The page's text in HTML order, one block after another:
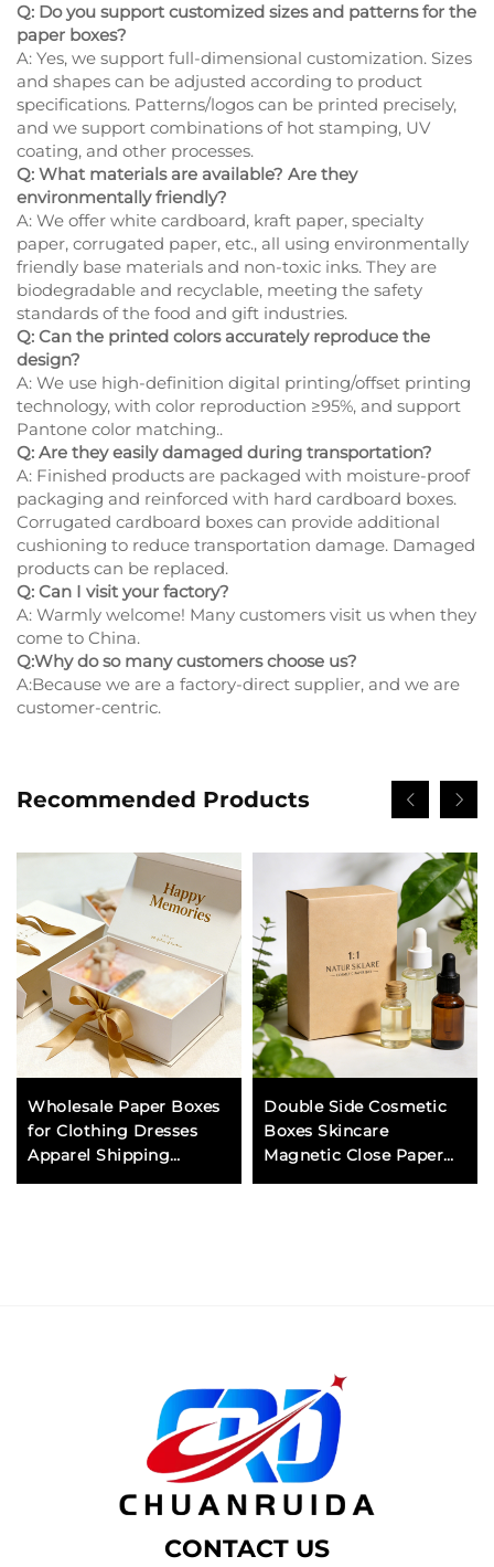
Q: Do you support customized sizes and patterns for the
paper boxes?
A: Yes, we support full-dimensional customization. Sizes
and shapes can be adjusted according to product
specifications. Patterns/logos can be printed precisely,
and we support combinations of hot stamping, UV
coating, and other processes.
Q: What materials are available? Are they
environmentally friendly?
A: We offer white cardboard, kraft paper, specialty
paper, corrugated paper, etc., all using environmentally
friendly base materials and non-toxic inks. They are
biodegradable and recyclable, meeting the safety
standards of the food and gift industries.
Q: Can the printed colors accurately reproduce the
design?
A: We use high-definition digital printing/offset printing
technology, with color reproduction ≥95%, and support
Pantone color matching..
Q: Are they easily damaged during transportation?
A: Finished products are packaged with moisture-proof
packaging and reinforced with hard cardboard boxes.
Corrugated cardboard boxes can provide additional
cushioning to reduce transportation damage. Damaged
products can be replaced.
Q: Can I visit your factory?
A: Warmly welcome! Many customers visit us when they
come to China.
Q:Why do so many customers choose us?
A:Because we are a factory-direct supplier, and we are
customer-centric.
Recommended Products
Wholesale Paper Boxes
for Clothing Dresses
Apparel Shipping
Corrugated Cardboard
Double Side Cosmetic
Boxes Skincare
Magnetic Close Paper
Gift Box for Luxury
CONTACT US